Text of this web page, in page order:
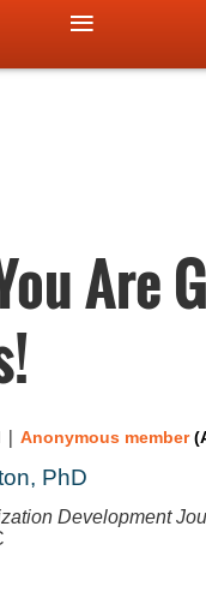
Are
| Anonymous member
PhD
Development